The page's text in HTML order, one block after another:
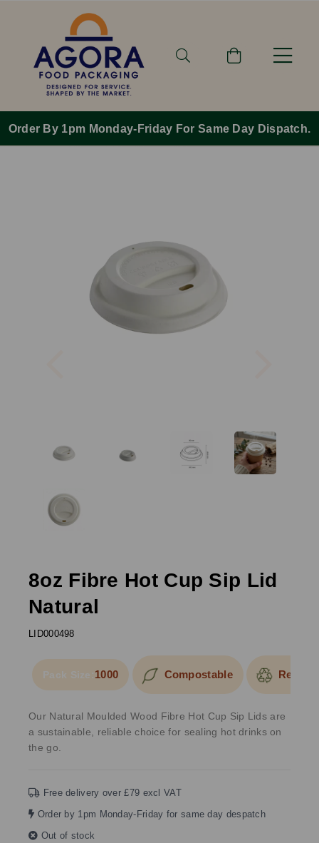
Order By 1pm Monday-Friday For Same Day Dispatch.
8oz Fibre Hot Cup Sip Lid
Natural
LID000498
Pack Size:1000 Compostable
Our Natural Moulded Wood Fibre Hot Cup Sip Lids are
a sustainable, reliable choice for sealing hot drinks on
the go.
Free delivery over £79 excl VAT
Order by 1pm Monday-Friday for same day despatch
Out of stock